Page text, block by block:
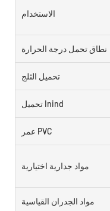
الاستخدام
نطاق تحمل درجة الحرارة
تحميل الثلج
تحميل Inind
عمر PVC
مواد جدارية اختيارية
مواد الجدران القياسية